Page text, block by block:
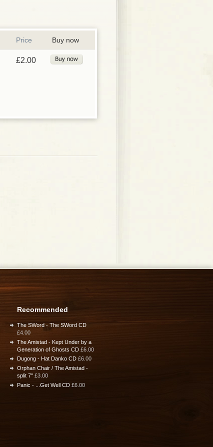
Price Buy now
£2.00
Recommended
The SWord - The SWord CD
£4.00
The Amistad - Kept Under by a
Generation of Ghosts CD £6.00
Dugong - Hat Danko CD £6.00
Orphan Chair / The Amistad -
split 7" £3.00
Panic - ...Get Well CD £6.00